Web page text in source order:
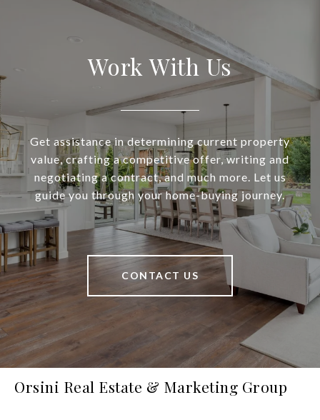
Work With Us
Get assistance in determining current property
value, crafting a competitive offer, writing and
negotiating a contract, and much more. Let us
guide you through your home-buying journey.
CONTACT US
Orsini Real Estate & Marketing Group